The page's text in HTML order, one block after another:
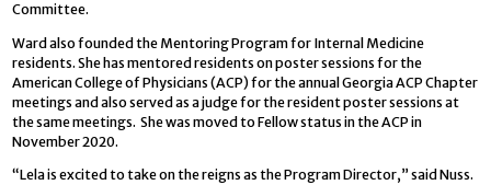
Committee.
Ward also founded the Mentoring Program for Internal Medicine
residents. She has mentored residents on poster sessions for the
American College of Physicians (ACP) for the annual Georgia ACP Chapter
meetings and also served as a judge for the resident poster sessions at
the same meetings. She was moved to Fellow status in the ACP in
November 2020.
“Lela is excited to take on the reigns as the Program Director,” said Nuss.